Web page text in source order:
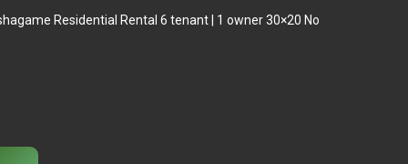
Residential Rental 6 tenant | 1 owner 30×20 No